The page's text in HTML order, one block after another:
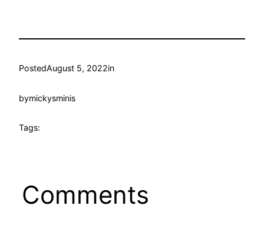
PostedAugust 5, 2022in
bymickysminis
Tags:
Comments